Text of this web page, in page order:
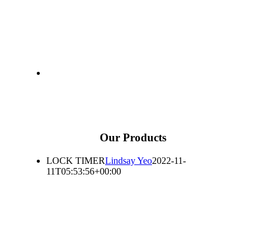
Our Products
LOCK TIMERLindsay Yeo2022-11-
11T05:53:56+00:00